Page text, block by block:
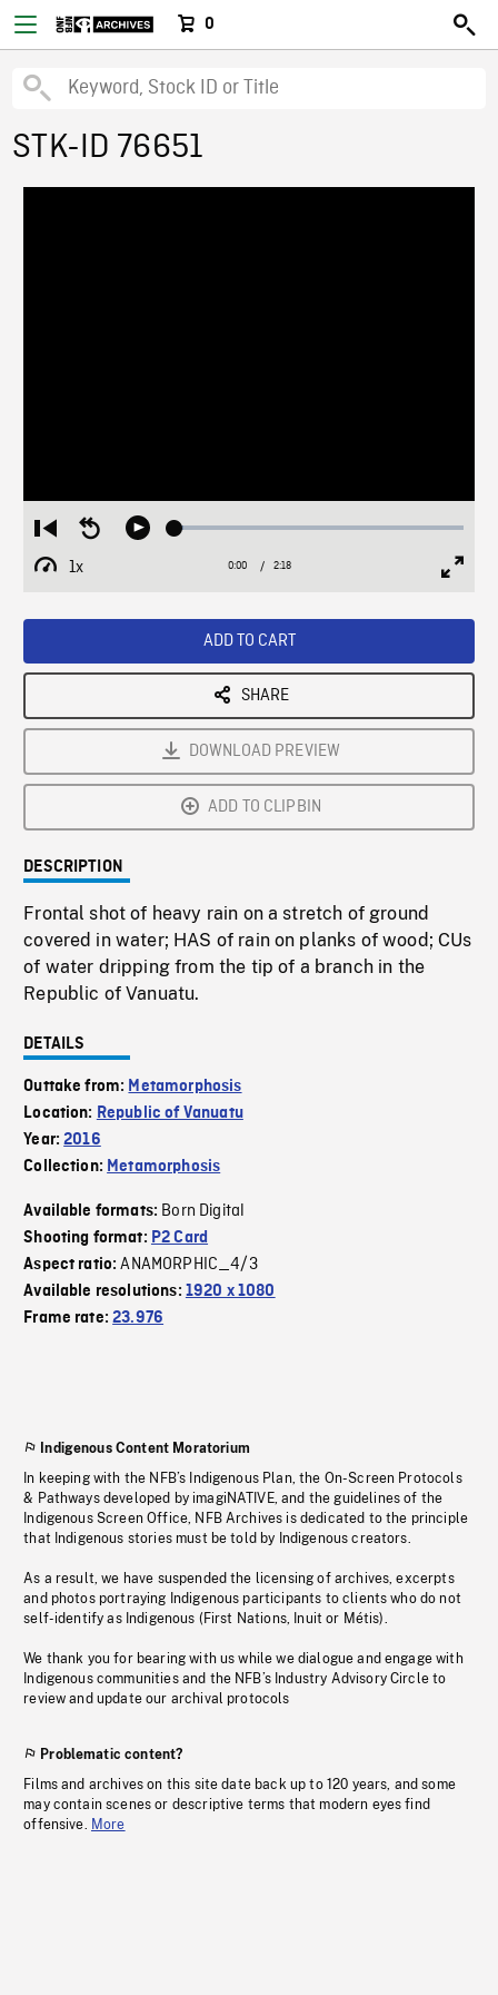
0
STK-ID 76651
Restart
from
beginning
Seek
Play Loaded:
1x
Playback
Current
0:00 / Duration
2:18
ADD TO CART
SHARE
DOWNLOAD PREVIEW
ADD TO CLIPBIN
DESCRIPTION
Frontal shot of heavy rain on a stretch of ground
covered in water; HAS of rain on planks of wood; CUs
of water dripping from the tip of a branch in the
Republic of Vanuatu.
DETAILS
Outtake from: Metamorphosis
Location: Republic of Vanuatu
Year:2016
Collection: Metamorphosis
Available formats: Born Digital
Shooting format: P2 Card
Aspect ratio:ANAMORPHIC_4/3
Available resolutions: 1920 x 1080
Frame rate:23.976
Indigenous Content Moratorium
In keeping with the NFB’s Indigenous Plan, the On-Screen Protocols
& Pathways developed by imagiNATIVE, and the guidelines of the
Indigenous Screen Office, NFB Archives is dedicated to the principle
that Indigenous stories must be told by Indigenous creators.
As a result, we have suspended the licensing of archives, excerpts
and photos portraying Indigenous participants to clients who do not
self-identify as Indigenous (First Nations, Inuit or Métis).
We thank you for bearing with us while we dialogue and engage with
Indigenous communities and the NFB’s Industry Advisory Circle to
review and update our archival protocols
Problematic content?
Films and archives on this site date back up to 120 years, and some
may contain scenes or descriptive terms that modern eyes find
offensive. More